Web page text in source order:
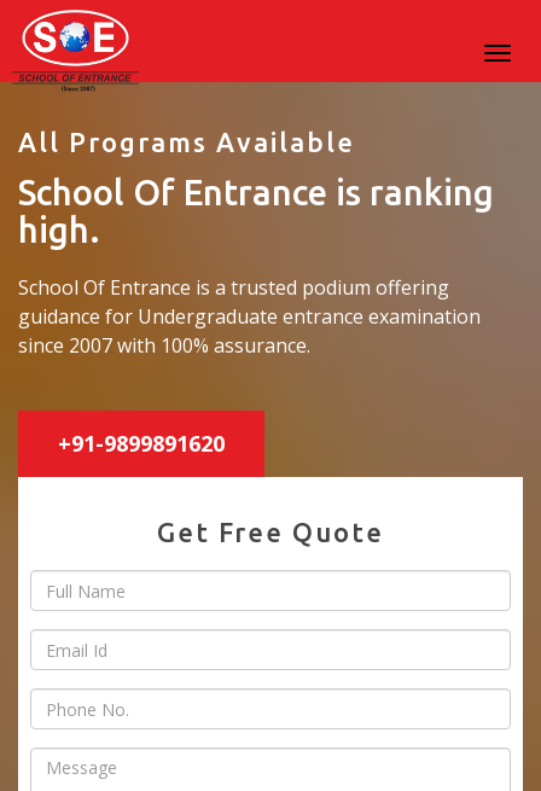
All Programs Available
School Of Entrance is ranking
high.
School Of Entrance is a trusted podium offering
guidance for Undergraduate entrance examination
since 2007 with 100% assurance.
+91-9899891620
Get Free Quote